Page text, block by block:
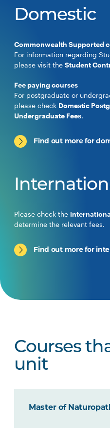
Domestic
Commonwealth Supported
For information regarding
please visit theStudent
Fee paying courses
For postgraduate or
please check Domestic
Undergraduate Fees.
Find out more for
Please check the
determine the relevant fees.
Find out more for
Courses
unit
Master of